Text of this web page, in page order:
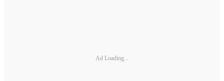
Ad Loading...